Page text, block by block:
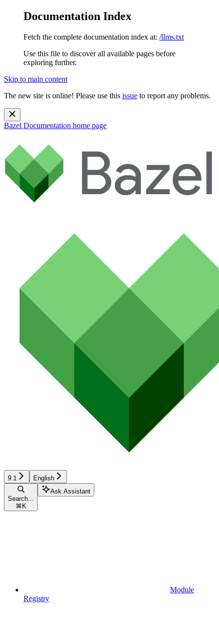
Documentation Index
Fetch the complete documentation index at: /llms.txt
Use this file to discover all available pages before
exploring further.
Skip to main content
The new site is online! Please use this issue to report any problems.
Bazel Documentation home page
9.1 English
Search...
⌘ K
Ask Assistant
Module
Registry